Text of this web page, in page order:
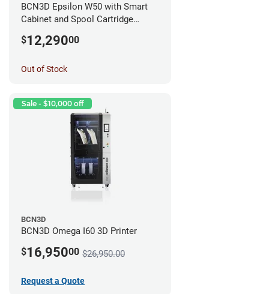
BCN3D Epsilon W50 with Smart
Cabinet and Spool Cartridge
$12,29000
Out of Stock
Sale - $10,000 off
BCN3D
BCN3D Omega I60 3D Printer
$16,95000 $26,950.00
Request a Quote